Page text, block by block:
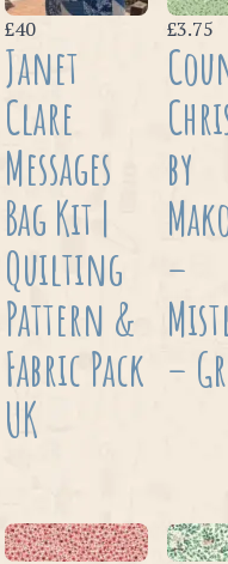
£40
Janet
Clare
Messages
Bag Kit |
Quilting
Pattern &
Fabric Pack
UK
£3.75
by
–
–